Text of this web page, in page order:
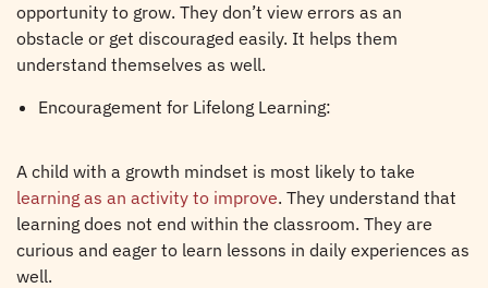
opportunity to grow. They don’t view errors as an
obstacle or get discouraged easily. It helps them
understand themselves as well.
Encouragement for Lifelong Learning:
A child with a growth mindset is most likely to take
learning as an activity to improve. They understand that
learning does not end within the classroom. They are
curious and eager to learn lessons in daily experiences as
well.